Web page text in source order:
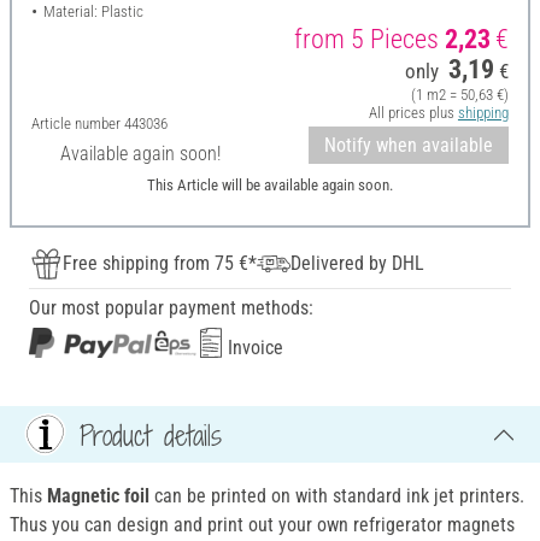
Material: Plastic
Article number 443036
Available again soon!
from 5 Pieces 2,23 €
only 3,19 €
(1 m2 = 50,63 €)
All prices plus shipping
Notify when available
This Article will be available again soon.
Free shipping from 75 €*
Delivered by DHL
Our most popular payment methods:
Invoice
Product details
This Magnetic foil can be printed on with standard ink jet printers.
Thus you can design and print out your own refrigerator magnets